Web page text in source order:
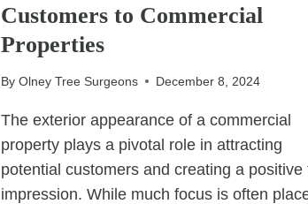
Customers to Commercial
Properties
By Olney Tree Surgeons December 8, 2024
The exterior appearance of a commercial
property plays a pivotal role in attracting
potential customers and creating a positive
impression. While much focus is often